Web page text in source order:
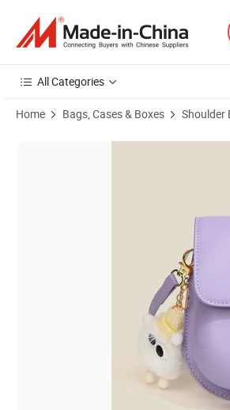
All Categories
Home Bags, Cases & Boxes Shoulder
Product Images of Simple and Western